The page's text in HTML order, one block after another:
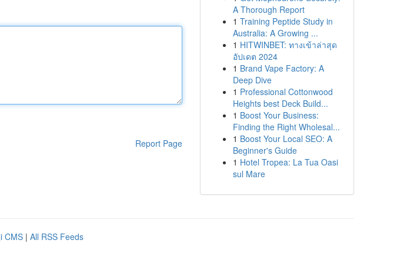
Report Page
A Thorough Report
1 Training Peptide Study in
Australia: A Growing ...
1 HITWINBET: ทางเข้าล่าสุด
อัปเดต 2024
1 Brand Vape Factory: A
Deep Dive
1 Professional Cottonwood
Heights best Deck Build...
1 Boost Your Business:
Finding the Right Wholesal...
1 Boost Your Local SEO: A
Beginner's Guide
1 Hotel Tropea: La Tua Oasi
sul Mare
CMS | All RSS Feeds